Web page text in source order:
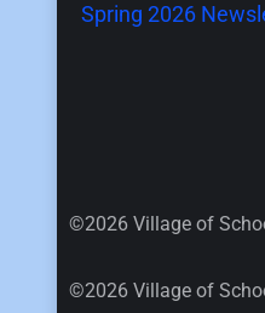
Spring 2026
©2026 Village of
©2026 Village of